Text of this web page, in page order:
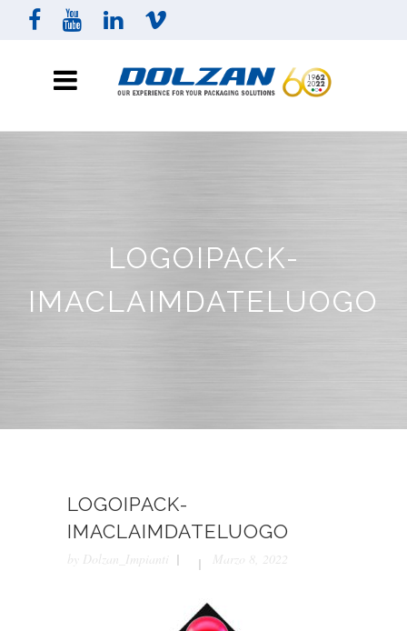
LOGOIPACK-
IMACLAIMDATELUOGO
LOGOIPACK-
IMACLAIMDATELUOGO
by Dolzan_Impianti Marzo 8, 2022